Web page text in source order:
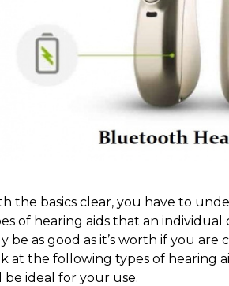
the basics clear, you have to
of hearing aids that an individual
be as good as it’s worth if you are
at the following types of hearing
be ideal for your use.